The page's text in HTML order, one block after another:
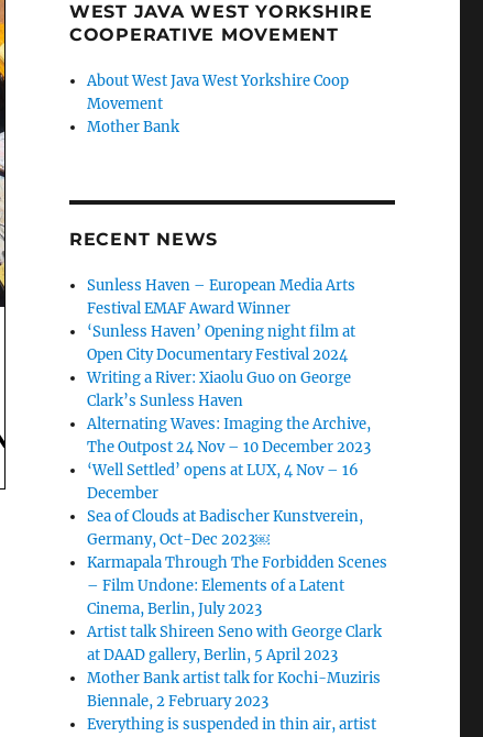
WEST JAVA WEST YORKSHIRE
COOPERATIVE MOVEMENT
About West Java West Yorkshire Coop
Movement
Mother Bank
RECENT NEWS
Sunless Haven – European Media Arts
Festival EMAF Award Winner
‘Sunless Haven’ Opening night film at
Open City Documentary Festival 2024
Writing a River: Xiaolu Guo on George
Clark’s Sunless Haven
Alternating Waves: Imaging the Archive,
The Outpost 24 Nov – 10 December 2023
‘Well Settled’ opens at LUX, 4 Nov – 16
December
Sea of Clouds at Badischer Kunstverein,
Germany, Oct-Dec 2023￼
Karmapala Through The Forbidden Scenes
– Film Undone: Elements of a Latent
Cinema, Berlin, July 2023
Artist talk Shireen Seno with George Clark
at DAAD gallery, Berlin, 5 April 2023
Mother Bank artist talk for Kochi-Muziris
Biennale, 2 February 2023
Everything is suspended in thin air, artist